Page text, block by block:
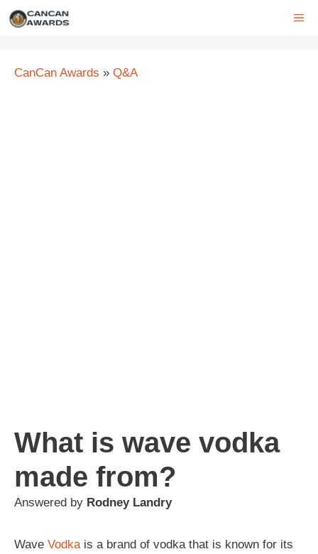
Skip
CanCan Awards » Q&A
What is wave vodka
made from?
Answered by Rodney Landry
Wave Vodka is a brand of vodka that is known for its